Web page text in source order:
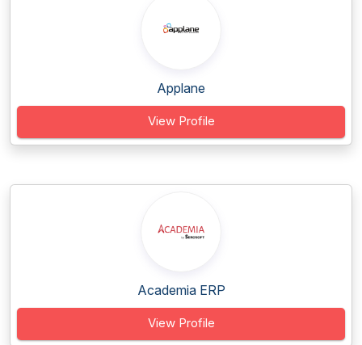
Applane
View Profile
Academia ERP
View Profile